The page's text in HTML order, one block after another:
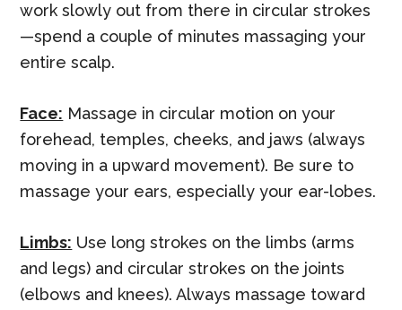
work slowly out from there in circular strokes
—spend a couple of minutes massaging your
entire scalp.
Face: Massage in circular motion on your
forehead, temples, cheeks, and jaws (always
moving in a upward movement). Be sure to
massage your ears, especially your ear-lobes.
Limbs: Use long strokes on the limbs (arms
and legs) and circular strokes on the joints
(elbows and knees). Always massage toward